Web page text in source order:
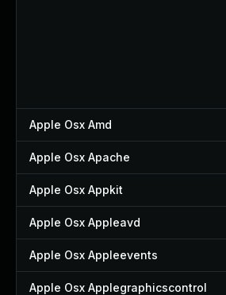
Apple Osx Amd
Apple Osx Apache
Apple Osx Appkit
Apple Osx Appleavd
Apple Osx Appleevents
Apple Osx Applegraphicscontrol